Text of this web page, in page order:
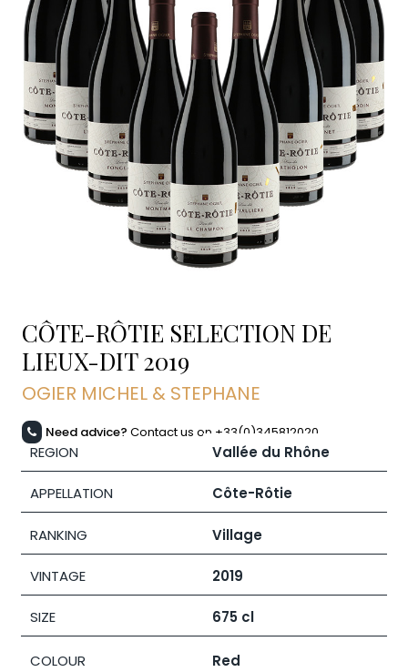
CÔTE-RÔTIE SELECTION DE
LIEUX-DIT2019
OGIER MICHEL & STEPHANE
Need advice? Contact us on +33(0)345812020
REGION Vallée du Rhône
APPELLATION Côte-Rôtie
RANKING Village
VINTAGE 2019
SIZE 675 cl
COLOUR Red